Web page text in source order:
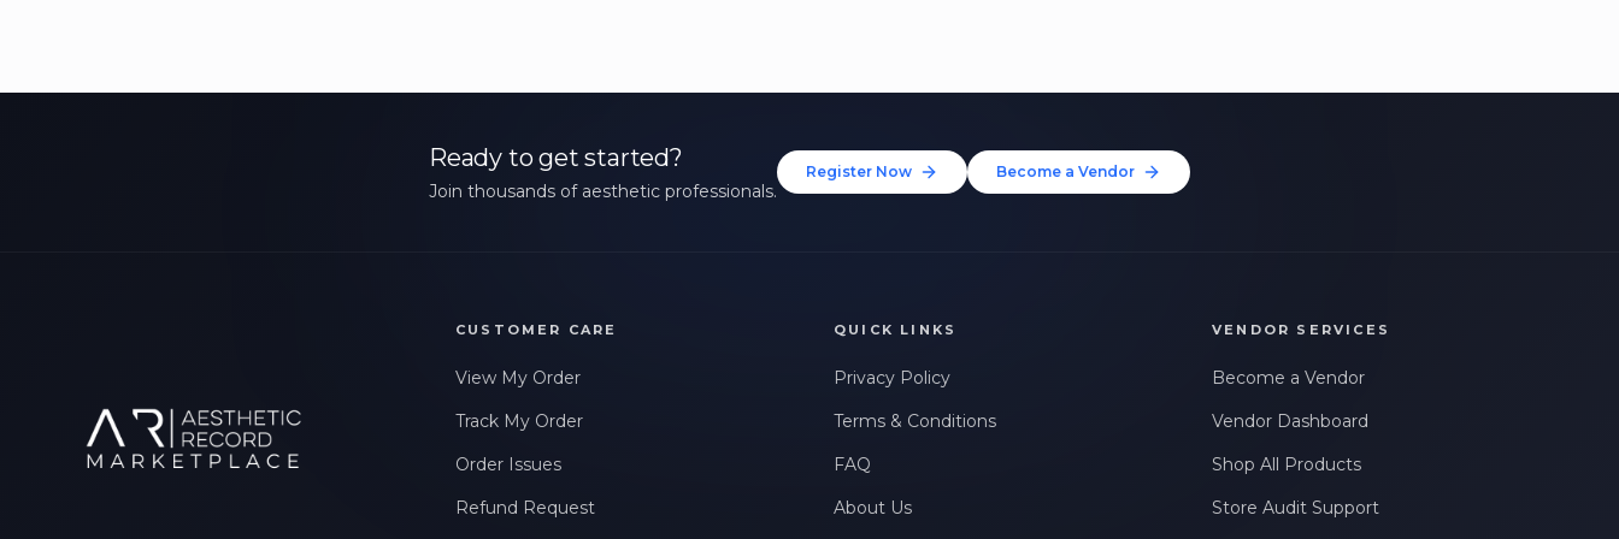
Ready to get started?
Join thousands of aesthetic professionals.
Register Now Become a Vendor
CUSTOMER CARE
View My Order
Track My Order
Order Issues
Refund Request
QUICK LINKS
Privacy Policy
Terms & Conditions
FAQ
About Us
VENDOR SERVICES
Become a Vendor
Vendor Dashboard
Shop All Products
Store Audit Support